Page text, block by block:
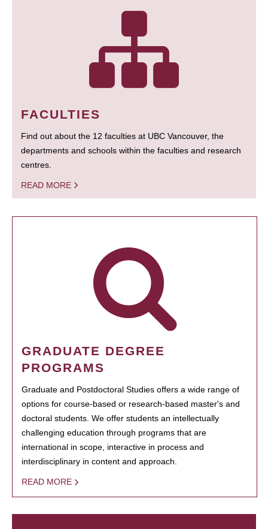
FACULTIES
Find out about the 12 faculties at UBC Vancouver, the
departments and schools within the faculties and research
centres.
READ MORE
GRADUATE DEGREE
PROGRAMS
Graduate and Postdoctoral Studies offers a wide range of
options for course-based or research-based master's and
doctoral students. We offer students an intellectually
challenging education through programs that are
international in scope, interactive in process and
interdisciplinary in content and approach.
READ MORE